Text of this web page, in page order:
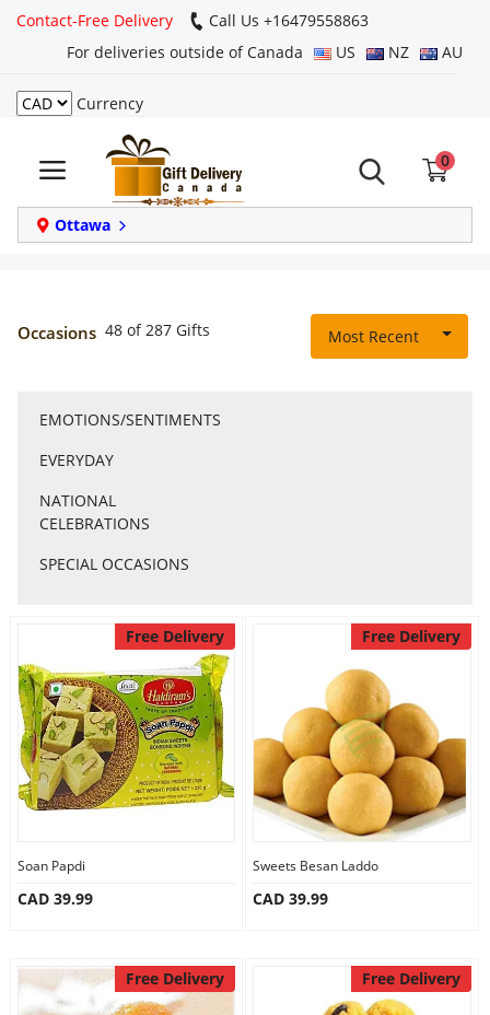
Contact-Free Delivery
Call Us +16479558863
For deliveries outside of Canada
US NZ AU
Currency
0
Ottawa
Login
Register
Track
order
Same Day
Birthday
Anniversary
Cakes
Combos
Gifts
Occasions
Occasions 48 of 287 Gifts Most Recent
EMOTIONS/SENTIMENTS
EVERYDAY
NATIONAL
CELEBRATIONS
SPECIAL OCCASIONS
Free Delivery
Soan Papdi
CAD 39.99
Free Delivery
Sweets Besan Laddo
CAD 39.99
Free Delivery Free Delivery